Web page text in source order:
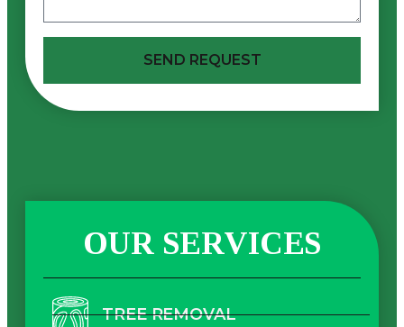
SEND REQUEST
OUR SERVICES
TREE REMOVAL